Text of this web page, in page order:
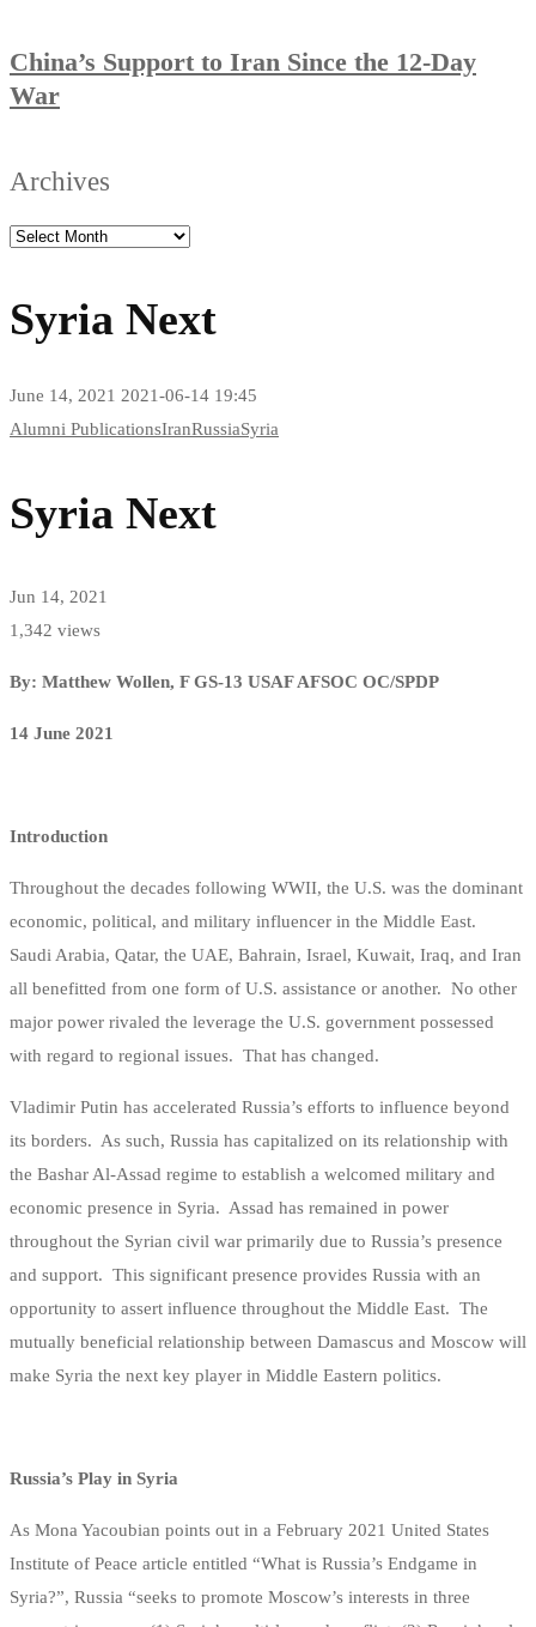
China’s Support to Iran Since the 12-Day
War
Archives
Syria Next
June 14, 2021 2021-06-14 19:45
Syria
Next
Alumni PublicationsIranRussiaSyria
Syria Next
Jun 14, 2021
1,342 views
By: Matthew Wollen, F GS-13 USAF AFSOC OC/SPDP
14 June 2021
Introduction
Throughout the decades following WWII, the U.S. was the dominant
economic, political, and military influencer in the Middle East.
Saudi Arabia, Qatar, the UAE, Bahrain, Israel, Kuwait, Iraq, and Iran
all benefitted from one form of U.S. assistance or another. No other
major power rivaled the leverage the U.S. government possessed
with regard to regional issues. That has changed.
Vladimir Putin has accelerated Russia’s efforts to influence beyond
its borders. As such, Russia has capitalized on its relationship with
the Bashar Al-Assad regime to establish a welcomed military and
economic presence in Syria. Assad has remained in power
throughout the Syrian civil war primarily due to Russia’s presence
and support. This significant presence provides Russia with an
opportunity to assert influence throughout the Middle East. The
mutually beneficial relationship between Damascus and Moscow will
make Syria the next key player in Middle Eastern politics.
Russia’s Play in Syria
As Mona Yacoubian points out in a February 2021 United States
Institute of Peace article entitled “What is Russia’s Endgame in
Syria?”, Russia “seeks to promote Moscow’s interests in three